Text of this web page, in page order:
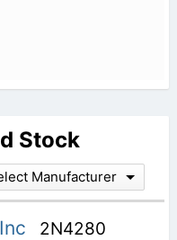
Stock
Manufacturer
2N4280